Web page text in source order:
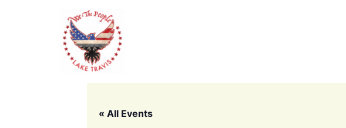
« All Events